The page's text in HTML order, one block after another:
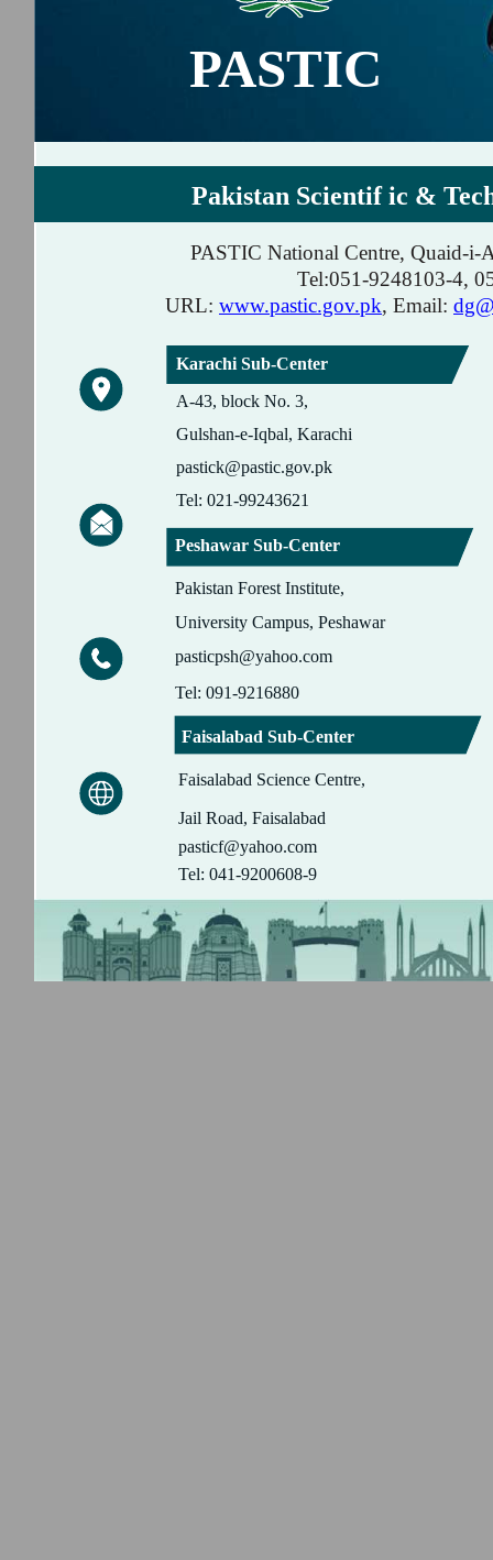
Peshawar Sub-Center
Pakistan Forest Institute,
University Campus, Peshawar
pasticpsh@yahoo.com
Tel: 091-9216880
Faisalabad Sub-Center
Faisalabad Science Centre,
Jail Road, Faisalabad
pasticf@yahoo.com
Tel: 041-9200608-9
Karachi Sub-Center
A-43, block No. 3,
Gulshan-e-Iqbal, Karachi
pastick@pastic.gov.pk
Tel: 021-99243621
PASTIC National Centre, Quaid-i-
Tel:051-9248103-4,
URL: www.pastic.gov.pk, Email:
Pakistan Scientif ic &
PASTIC